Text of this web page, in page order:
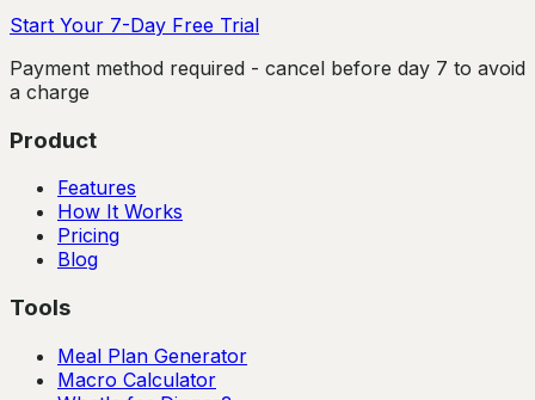
Start Your 7-Day Free Trial
Payment method required - cancel before day 7 to avoid
a charge
Product
Features
How It Works
Pricing
Blog
Tools
Meal Plan Generator
Macro Calculator